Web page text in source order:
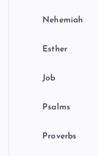
Nehemiah
Esther
Job
Psalms
Proverbs